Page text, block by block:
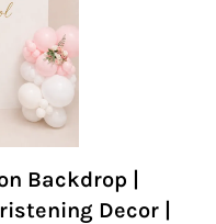
Backdrop |
Decor |